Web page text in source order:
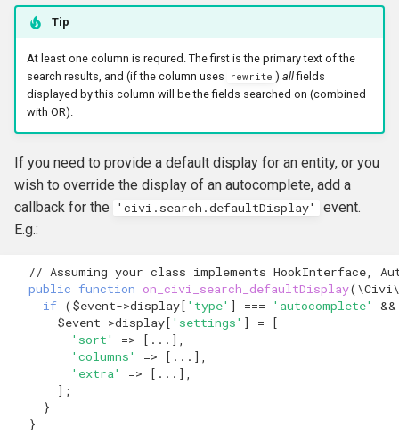
Tip
At least one column is requred. The first is the primary text of the
search results, and (if the column uses
rewrite ) allfields
displayed by this column will be the fields searched on (combined
with OR).
If you need to provide a default display for an entity, or you
wish to override the display of an autocomplete, add a
callback for the
'civi.search.defaultDisplay'
event.
E.g.:
// Assuming your class implements HookInterface,
public function on_civi_search_defaultDisplay(
if ($event->display[ 'type' ] === 'autocomplete'
&&
$event->display[ 'settings' ] =
[
'sort'
=> [ ... ],
'columns'
=> [ ... ],
'extra'
=> [ ... ],
];
}
}